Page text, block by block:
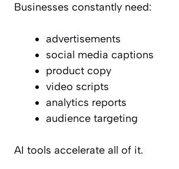
Businesses constantly need:
advertisements
social media captions
product copy
video scripts
analytics reports
audience targeting
AI tools accelerate all of it.